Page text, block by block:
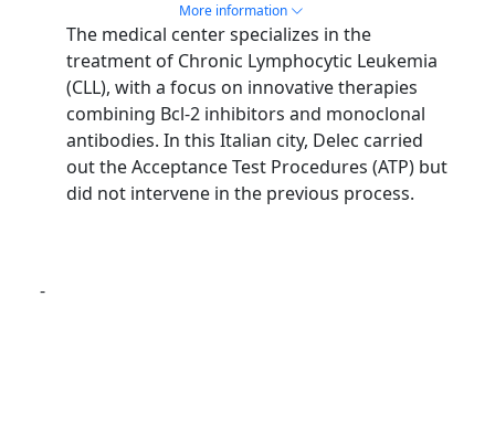
More information
The medical center specializes in the
treatment of Chronic Lymphocytic Leukemia
(CLL), with a focus on innovative therapies
combining Bcl-2 inhibitors and monoclonal
antibodies. In this Italian city, Delec carried
out the Acceptance Test Procedures (ATP) but
did not intervene in the previous process.
-